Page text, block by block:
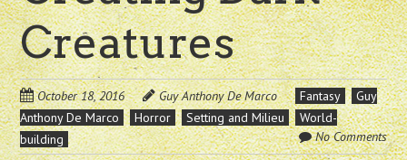
Creatures
October 18, 2016 Guy Anthony De Marco Fantasy
Guy
Anthony De Marco
Horror Setting and Milieu
World-
building
No Comments